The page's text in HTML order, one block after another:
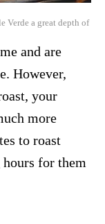
Verde a great depth of
and are
However,
your
more
to roast
for them